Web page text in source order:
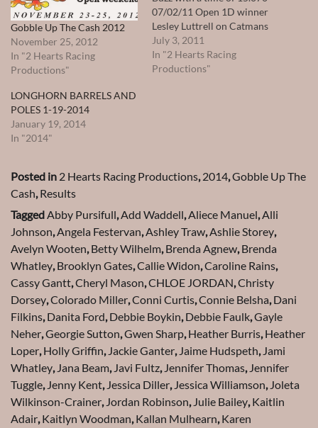
Gobble Up The Cash 2012
November 25, 2012
In "2 Hearts Racing
Productions"
07/02/11 Open 1D winner
Lesley Luttrell on Catmans
Sassy Seeker with a time of
14.953 07/03/11 Open 1D
winner J R Sullivan on Jesse
July 3, 2011
In "2 Hearts Racing
Productions"
LONGHORN BARRELS AND
POLES 1-19-2014
January 19, 2014
In "2014"
Posted in 2 Hearts Racing Productions,2014,Gobble Up The
Cash,Results
TaggedAbby Pursifull,Add Waddell,Aliece Manuel,Alli
Johnson,Angela Festervan,Ashley Traw,Ashlie Storey,
Avelyn Wooten,Betty Wilhelm,Brenda Agnew,Brenda
Whatley,Brooklyn Gates,Callie Widon,Caroline Rains,
Cassy Gantt,Cheryl Mason,CHLOE JORDAN,Christy
Dorsey,Colorado Miller,Conni Curtis,Connie Belsha,Dani
Filkins,Danita Ford,Debbie Boykin,Debbie Faulk,Gayle
Neher,Georgie Sutton,Gwen Sharp,Heather Burris,Heather
Loper,Holly Griffin, Jackie Ganter, Jaime Hudspeth, Jami
Whatley, Jana Beam, Javi Fultz, Jennifer Thomas, Jennifer
Tuggle, Jenny Kent, Jessica Diller, Jessica Williamson, Joleta
Wilkinson-Crainer, Jordan Robinson, Julie Bailey,Kaitlin
Adair,Kaitlyn Woodman,Kallan Mulhearn,Karen